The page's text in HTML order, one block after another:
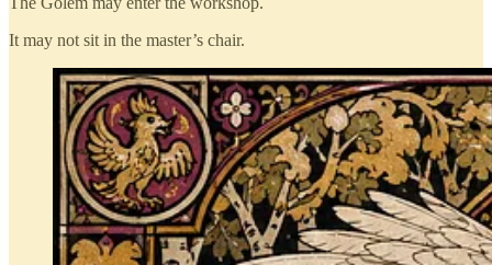
It may not sit in the master’s chair.